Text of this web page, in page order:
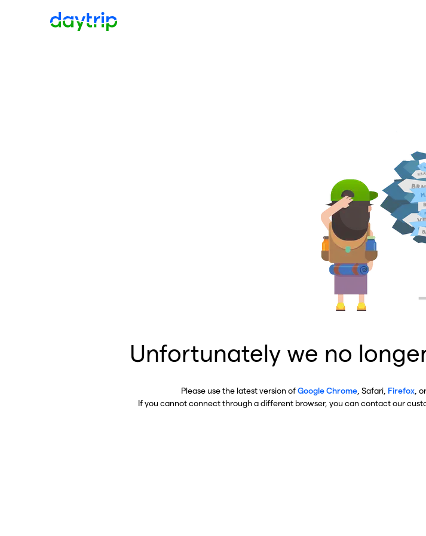
Unfortunately we no
Please use the latest version ofGoogle Chrome , Safari, Firefox ,
If you cannot connect through a different browser, you can contact our